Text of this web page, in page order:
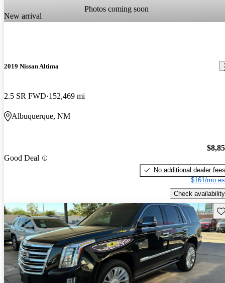
Photos coming soon
New arrival
2019 Nissan Altima
2.5 SR FWD 152,469 mi
Albuquerque, NM
Good Deal
No additional dealer fees
$161/mo
Check availability